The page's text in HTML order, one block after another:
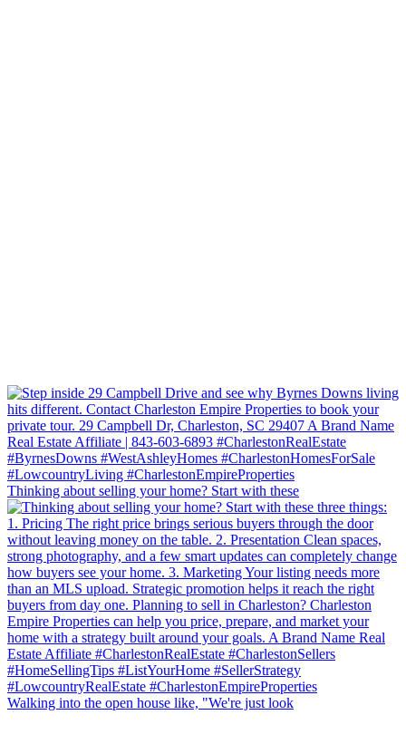
Thinking about selling your home? Start with these
Walking into the open house like, "We're just look